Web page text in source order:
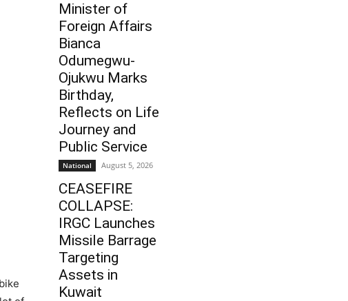
Minister of
Foreign Affairs
Bianca
Odumegwu-
Ojukwu Marks
Birthday,
Reflects on Life
Journey and
Public Service
National August 5, 2026
CEASEFIRE
COLLAPSE:
IRGC Launches
Missile Barrage
Targeting
Assets in
Kuwait